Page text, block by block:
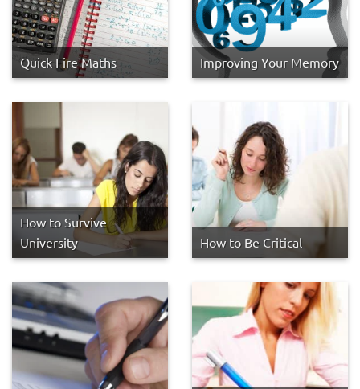
Quick Fire Maths Improving Your Memory
How to Survive
University
How to Be Critical